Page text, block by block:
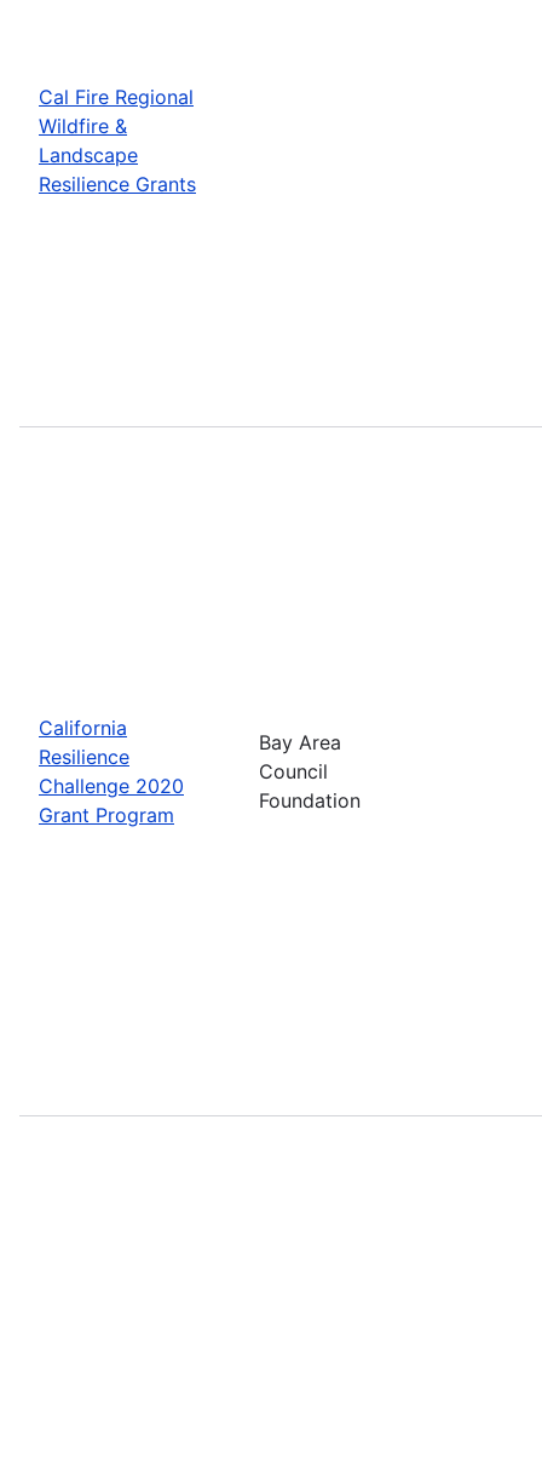
Cal Fire Regional
Wildfire &
Landscape
Resilience Grants
California
Resilience
Challenge 2020
Grant Program
Bay Area
Council
Foundation